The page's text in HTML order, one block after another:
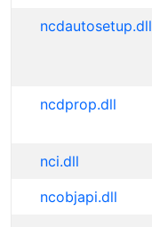
ncdautosetup.dll
ncdprop.dll
nci.dll
ncobjapi.dll